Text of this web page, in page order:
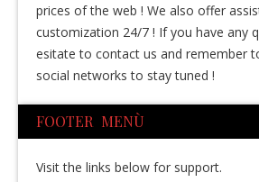
prices of the web ! We also offer
customization 24/7 ! If you have any
esitate to contact us and remember
social networks to stay tuned !
FOOTER MENÙ
Visit the links below for support.